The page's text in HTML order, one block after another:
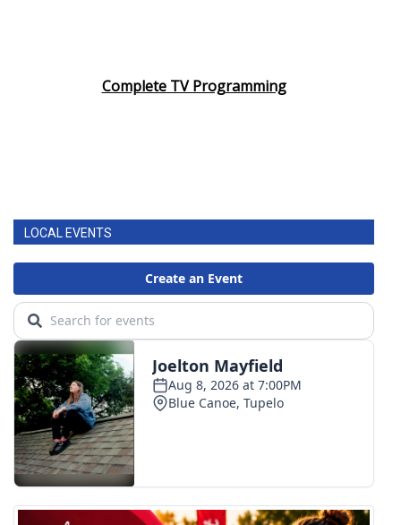
Complete TV Programming
LOCAL EVENTS